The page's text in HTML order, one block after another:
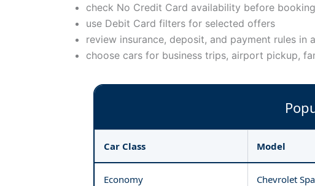
check No Credit Card availability before booking
use Debit Card filters for selected offers
review insurance, deposit, and payment rules in
choose cars for business trips, airport pickup,
Car Class Model
Economy Chevrolet